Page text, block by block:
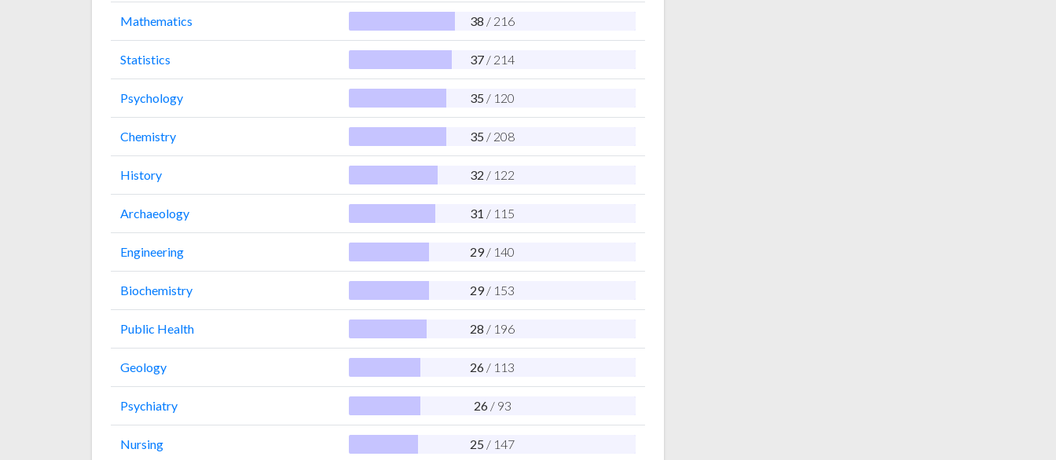
Mathematics 38 / 216
Statistics 37 / 214
Psychology 35 / 120
Chemistry 35 / 208
History 32 / 122
Archaeology 31 / 115
Engineering 29 / 140
Biochemistry 29 / 153
Public Health 28 / 196
Geology 26 / 113
Psychiatry 26 / 93
Nursing 25 / 147